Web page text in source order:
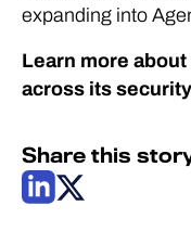
expanding into
Learn more
across its
Share this